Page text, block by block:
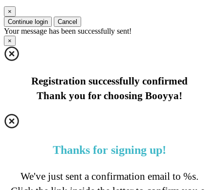
×
Continue login
Cancel
Your message has been successfully sent!
×
Registration successfully confirmed
Thank you for choosing Booyya!
Thanks for signing up!
We've just sent a confirmation email to %s.